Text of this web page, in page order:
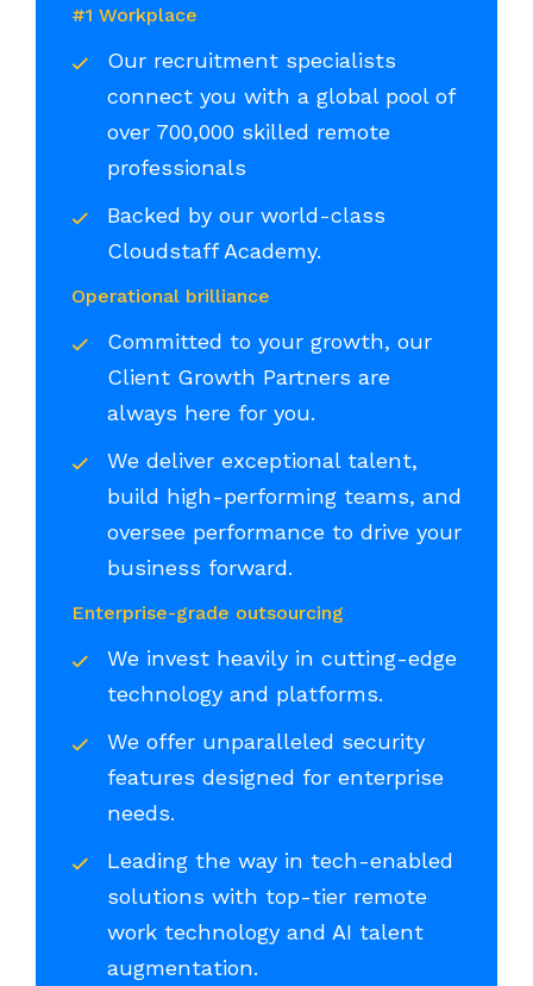
#1 Workplace
Our recruitment specialists
connect you with a global pool of
over 700,000 skilled remote
professionals
Backed by our world-class
Cloudstaff Academy.
Operational brilliance
Committed to your growth, our
Client Growth Partners are
always here for you.
We deliver exceptional talent,
build high-performing teams, and
oversee performance to drive your
business forward.
Enterprise-grade outsourcing
We invest heavily in cutting-edge
technology and platforms.
We offer unparalleled security
features designed for enterprise
needs.
Leading the way in tech-enabled
solutions with top-tier remote
work technology and AI talent
augmentation.